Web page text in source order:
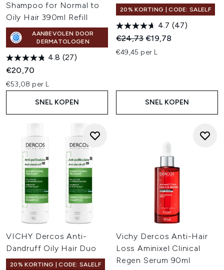
Shampoo for Normal to
Oily Hair 390ml Refill
AANBEVOLEN DOOR
DERMATOLOGEN
4.8 (27)
€20,70
€53,08 per L
SNEL KOPEN
20% KORTING | CODE: SALELF
4.7 (47)
Recommended Retail Price:
€24,73Huidige prijs:
€19,78
€49,45 per L
SNEL KOPEN
VICHY Dercos Anti-
Dandruff Oily Hair Duo
20% KORTING | CODE: SALELF
Vichy Dercos Anti-Hair
Loss Aminixel Clinical
Regen Serum 90ml